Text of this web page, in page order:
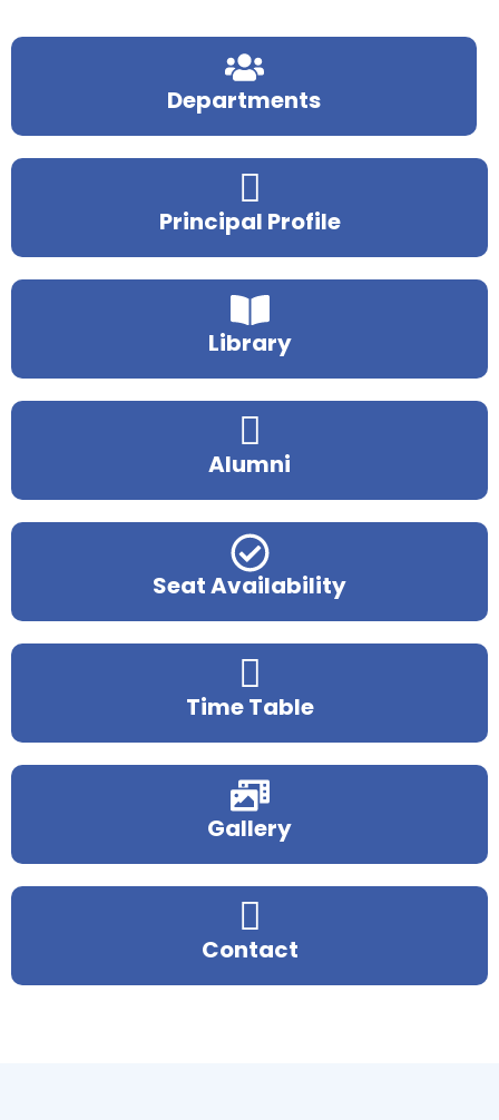
Departments
Principal Profile
Library
Alumni
Seat Availability
Time Table
Gallery
Contact